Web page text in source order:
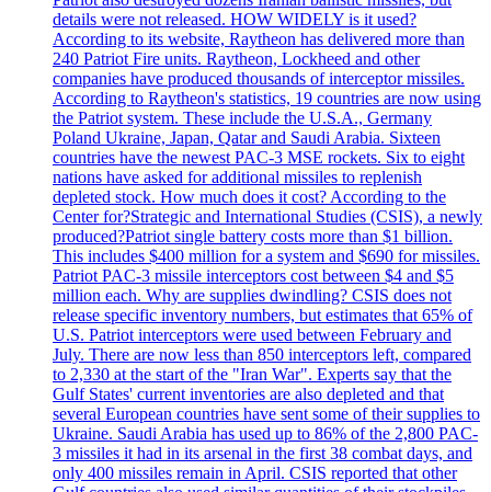
details were not released. HOW WIDELY is it used?
According to its website, Raytheon has delivered more than
240 Patriot Fire units. Raytheon, Lockheed and other
companies have produced thousands of interceptor missiles.
According to Raytheon's statistics, 19 countries are now using
the Patriot system. These include the U.S.A., Germany
Poland Ukraine, Japan, Qatar and Saudi Arabia. Sixteen
countries have the newest PAC-3 MSE rockets. Six to eight
nations have asked for additional missiles to replenish
depleted stock. How much does it cost? According to the
Center for?Strategic and International Studies (CSIS), a newly
produced?Patriot single battery costs more than $1 billion.
This includes $400 million for a system and $690 for missiles.
Patriot PAC-3 missile interceptors cost between $4 and $5
million each. Why are supplies dwindling? CSIS does not
release specific inventory numbers, but estimates that 65% of
U.S. Patriot interceptors were used between February and
July. There are now less than 850 interceptors left, compared
to 2,330 at the start of the "Iran War". Experts say that the
Gulf States' current inventories are also depleted and that
several European countries have sent some of their supplies to
Ukraine. Saudi Arabia has used up to 86% of the 2,800 PAC-
3 missiles it had in its arsenal in the first 38 combat days, and
only 400 missiles remain in April. CSIS reported that other